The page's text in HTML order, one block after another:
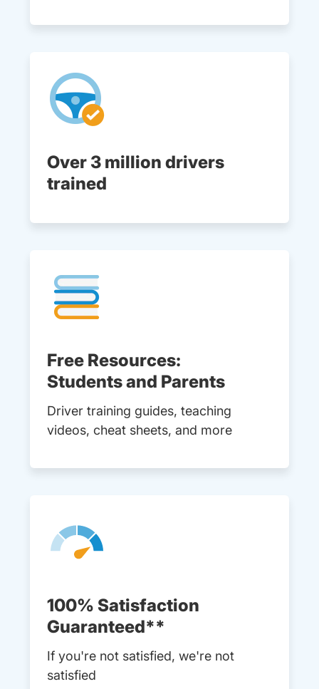
Over 3 million drivers
trained
Free Resources:
Students and Parents
Driver training guides, teaching
videos, cheat sheets, and more
100% Satisfaction
Guaranteed**
If you're not satisfied, we're not
satisfied